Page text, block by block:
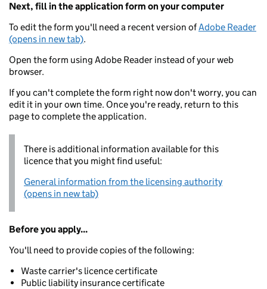
Next, fill in the application form on your computer
To edit the form you'll need a recent version ofAdobe Reader
(opens in new tab).
Open the form using Adobe Reader instead of your web
browser.
If you can't complete the form right now don't worry, you can
edit it in your own time. Once you're ready, return to this
page to complete the application.
There is additional information available for this
licence that you might find useful:
General information from the licensing authority
(opens in new tab)
Before you apply...
You'll need to provide copies of the following:
Waste carrier's licence certificate
Public liability insurance certificate